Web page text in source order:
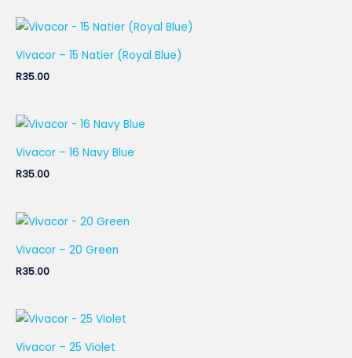
Vivacor – 15 Natier (Royal Blue)
R35.00
Vivacor – 16 Navy Blue
R35.00
Vivacor – 20 Green
R35.00
Vivacor – 25 Violet